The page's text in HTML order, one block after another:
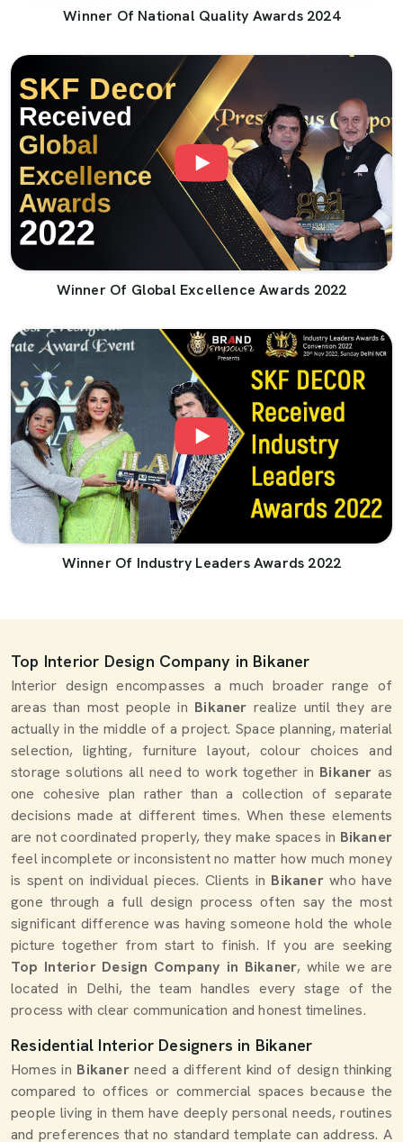
Winner Of National Quality Awards 2024
Winner Of Global Excellence Awards 2022
Winner Of Industry Leaders Awards 2022
Top Interior Design Company in Bikaner
Interior design encompasses a much broader range of
areas than most people in Bikaner realize until they are
actually in the middle of a project. Space planning, material
selection, lighting, furniture layout, colour choices and
storage solutions all need to work together in Bikaner as
one cohesive plan rather than a collection of separate
decisions made at different times. When these elements
are not coordinated properly, they make spaces in Bikaner
feel incomplete or inconsistent no matter how much money
is spent on individual pieces. Clients in Bikanerwho have
gone through a full design process often say the most
significant difference was having someone hold the whole
picture together from start to finish. If you are seeking
Top Interior Design Company in Bikaner, while we are
located in Delhi, the team handles every stage of the
process with clear communication and honest timelines.
Residential Interior Designers in Bikaner
Homes in Bikanerneed a different kind of design thinking
compared to offices or commercial spaces because the
people living in them have deeply personal needs, routines
and preferences that no standard template can address. A